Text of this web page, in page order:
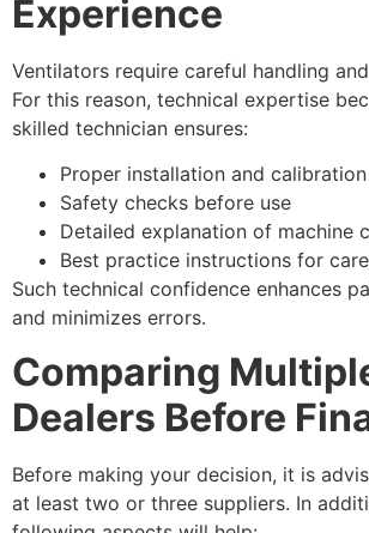
Experience
Ventilators require careful handling
For this reason, technical expertise
skilled technician ensures:
Proper installation and calibration
Safety checks before use
Detailed explanation of machine
Best practice instructions for
Such technical confidence enhances
and minimizes errors.
Comparing
Dealers Before
Before making your decision, it is
at least two or three suppliers. In